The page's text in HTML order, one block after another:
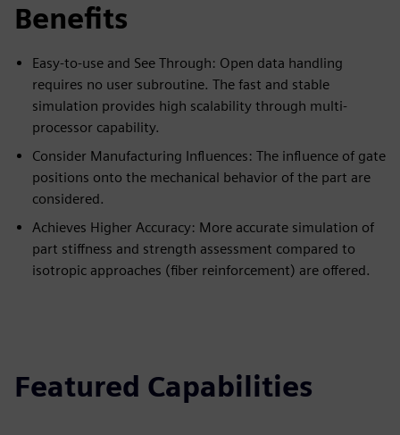
Benefits
Easy-to-use and See Through: Open data handling
requires no user subroutine. The fast and stable
simulation provides high scalability through multi-
processor capability.
Consider Manufacturing Influences: The influence of gate
positions onto the mechanical behavior of the part are
considered.
Achieves Higher Accuracy: More accurate simulation of
part stiffness and strength assessment compared to
isotropic approaches (fiber reinforcement) are offered.
Featured Capabilities